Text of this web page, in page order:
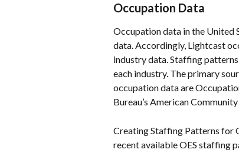
Occupation Data
Occupation data in the United
data. Accordingly, Lightcast
industry data. Staffing
each industry. The primary
occupation data are
Bureau’s American Community
Creating Staffing Patterns for
recent available OES staffing